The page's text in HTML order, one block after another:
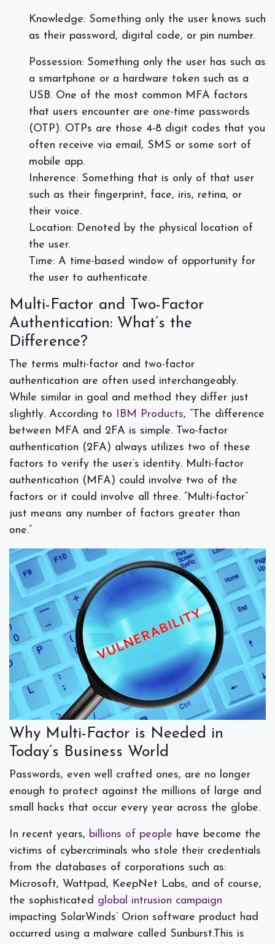
Knowledge: Something only the user knows such
as their password, digital code, or pin number.
Possession: Something only the user has such as
a smartphone or a hardware token such as a
USB. One of the most common MFA factors
that users encounter are one-time passwords
(OTP). OTPs are those 4-8 digit codes that you
often receive via email, SMS or some sort of
mobile app.
Inherence: Something that is only of that user
such as their fingerprint, face, iris, retina, or
their voice.
Location: Denoted by the physical location of
the user.
Time: A time-based window of opportunity for
the user to authenticate.
Multi-Factor and Two-Factor
Authentication: What’s the
Difference?
The terms multi-factor and two-factor
authentication are often used interchangeably.
While similar in goal and method they differ just
slightly. According to IBM Products, “ The difference
between MFA and 2FA is simple. Two-factor
authentication (2FA) always utilizes two of these
factors to verify the user’s identity. Multi-factor
authentication (MFA) could involve two of the
factors or it could involve all three. “Multi-factor”
just means any number of factors greater than
one.”
Why Multi-Factor is Needed in
Today’s Business World
Passwords, even well crafted ones, are no longer
enough to protect against the millions of large and
small hacks that occur every year across the globe.
In recent years, billions of people have become the
victims of cybercriminals who stole their credentials
from the databases of corporations such as:
Microsoft, Wattpad, KeepNet Labs, and of course,
the sophisticated global intrusion campaign
impacting SolarWinds’ Orion software product had
occurred using a malware called Sunburst.This is